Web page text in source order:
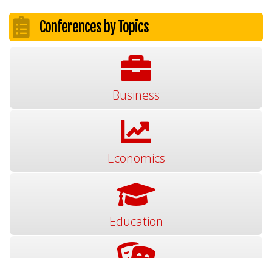
Conferences by Topics
Business
Economics
Education